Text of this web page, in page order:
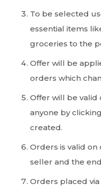
To be selected
essential items
groceries to the
Offer will be
orders which
Offer will be
anyone by
created.
Orders is valid
seller and the
Orders placed